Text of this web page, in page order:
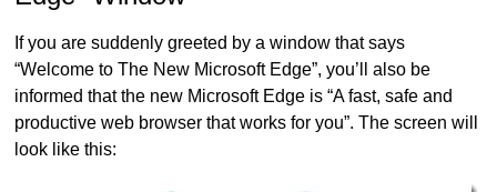
If you are suddenly greeted by a window that says
“Welcome to The New Microsoft Edge”, you’ll also be
informed that the new Microsoft Edge is “A fast, safe and
productive web browser that works for you”. The screen will
look like this: